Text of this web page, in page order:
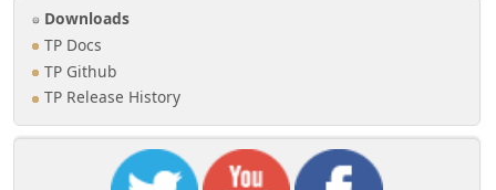
Downloads
TP Docs
TP Github
TP Release History